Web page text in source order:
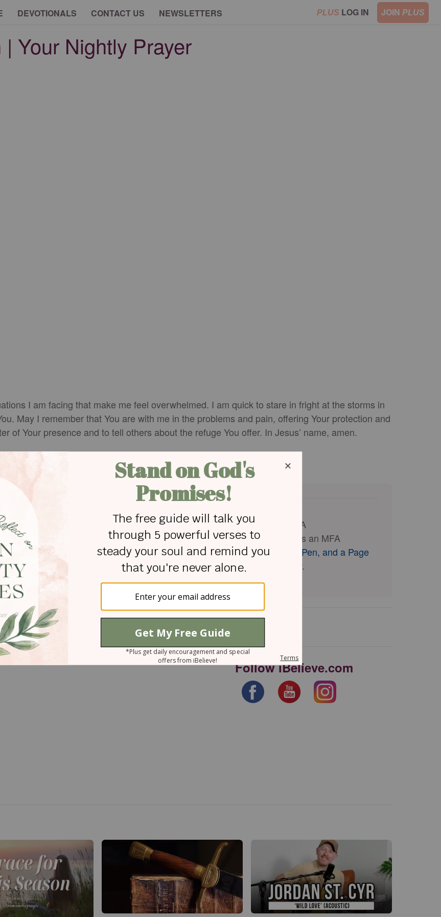
DEVOTIONALS CONTACT US NEWSLETTERS PLUS LOG IN JOIN PLUS
Your Nightly Prayer
I am facing that make me feel overwhelmed. I am quick to stare in fright at the storms in
May I remember that You are with me in the problems and pain, offering Your protection and
of Your presence and to tell others about the refuge You offer. In Jesus’ name, amen.
of Canva.com
is a writer. Her mission is to help others grow in their relationship with
thoughtful articles, devotionals, and stories. She completed a BA and MA
which included extensive study of the Bible and theology, as well as an MFA
You can read her thoughts about literature and faith atThe Cross, a Pen, and a Page
visit the discipleship-based siteCultivate, where she writes with her sister.
content.
Follow iBelieve.com